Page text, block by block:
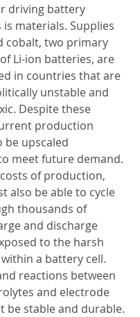
driving battery
materials. Supplies
cobalt, two primary
Li-ion batteries, are
in countries that are
unstable and
Despite these
production
be upscaled
meet future demand.
of production,
also be able to cycle
thousands of
and discharge
to the harsh
a battery cell.
reactions between
and electrode
be stable and durable.